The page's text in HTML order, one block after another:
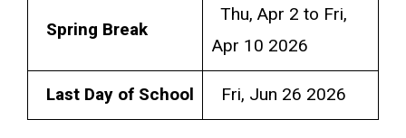
Spring Break
Thu, Apr 2 to Fri,
Apr 10 2026
Last Day of School
Fri, Jun 26 2026